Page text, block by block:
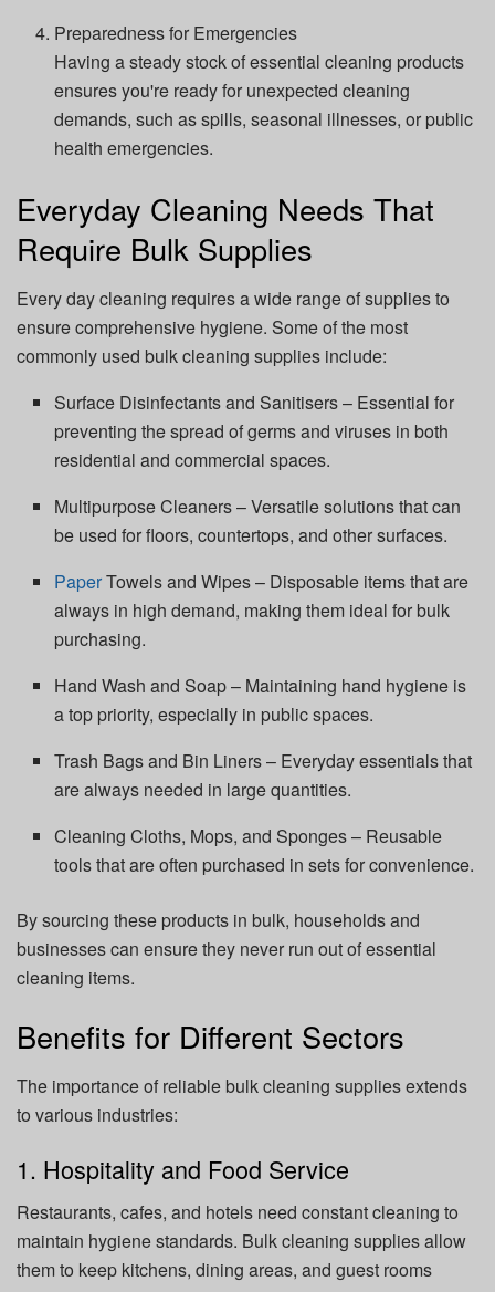
Preparedness for Emergencies
Having a steady stock of essential cleaning products
ensures you're ready for unexpected cleaning
demands, such as spills, seasonal illnesses, or public
health emergencies.
Everyday Cleaning Needs That
Require Bulk Supplies
Every day cleaning requires a wide range of supplies to
ensure comprehensive hygiene. Some of the most
commonly used bulk cleaning supplies include:
Surface Disinfectants and Sanitisers – Essential for
preventing the spread of germs and viruses in both
residential and commercial spaces.
Multipurpose Cleaners – Versatile solutions that can
be used for floors, countertops, and other surfaces.
PaperTowels and Wipes – Disposable items that are
always in high demand, making them ideal for bulk
purchasing.
Hand Wash and Soap – Maintaining hand hygiene is
a top priority, especially in public spaces.
Trash Bags and Bin Liners – Everyday essentials that
are always needed in large quantities.
Cleaning Cloths, Mops, and Sponges – Reusable
tools that are often purchased in sets for convenience.
By sourcing these products in bulk, households and
businesses can ensure they never run out of essential
cleaning items.
Benefits for Different Sectors
The importance of reliable bulk cleaning supplies extends
to various industries:
1. Hospitality and Food Service
Restaurants, cafes, and hotels need constant cleaning to
maintain hygiene standards. Bulk cleaning supplies allow
them to keep kitchens, dining areas, and guest rooms